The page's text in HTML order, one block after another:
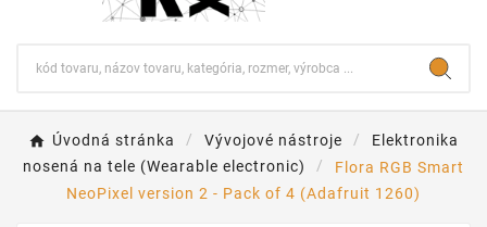
Úvodná stránka Vývojové nástroje
Elektronika
nosená na tele (Wearable electronic)
Flora RGB Smart
NeoPixel version 2 - Pack of 4 (Adafruit 1260)